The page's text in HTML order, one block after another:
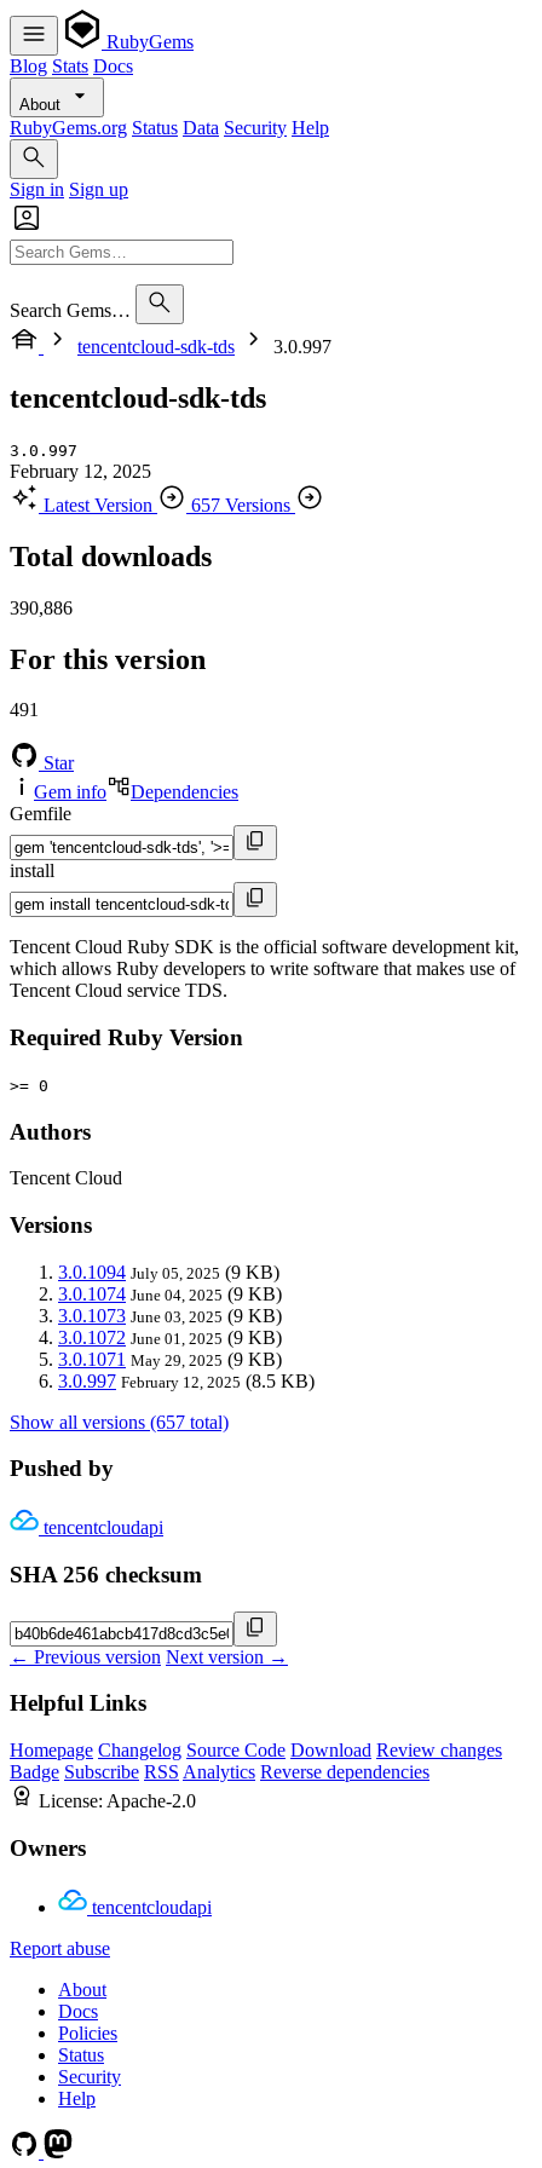
RubyGems
Blog Stats Docs
About
RubyGems.org Status Data Security Help
Sign in Sign up
Search Gems…
tencentcloud-sdk-tds
3.0.997
tencentcloud-sdk-tds
3.0.997
February 12, 2025
Latest Version
657 Versions
Total downloads
390,886
For this version
491
Star
Gem info
Dependencies
Gemfile
install
Tencent Cloud Ruby SDK is the official software development kit,
which allows Ruby developers to write software that makes use of
Tencent Cloud service TDS.
Required Ruby Version
>= 0
Authors
Tencent Cloud
Versions
3.0.1094 July 05, 2025 (9 KB)
3.0.1074 June 04, 2025 (9 KB)
3.0.1073 June 03, 2025 (9 KB)
3.0.1072 June 01, 2025 (9 KB)
3.0.1071 May 29, 2025 (9 KB)
3.0.997 February 12, 2025 (8.5 KB)
Show all versions (657 total)
Pushed by
tencentcloudapi
SHA 256 checksum
← Previous version Next version →
Helpful Links
Homepage Changelog Source Code Download Review changes
Badge Subscribe RSS Analytics Reverse dependencies
License: Apache-2.0
Owners
tencentcloudapi
Report abuse
About
Docs
Policies
Status
Security
Help